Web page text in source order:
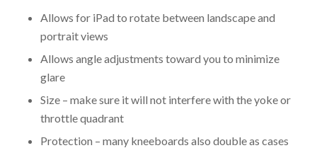
Allows for iPad to rotate between landscape and
portrait views
Allows angle adjustments toward you to minimize
glare
Size – make sure it will not interfere with the yoke or
throttle quadrant
Protection – many kneeboards also double as cases